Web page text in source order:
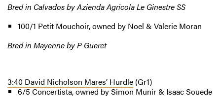
Bred in Calvados by Azienda Agricola Le Ginestre SS
100/1 Petit Mouchoir, owned by Noel & Valerie Moran
Bred in Mayenne by P Gueret
3:40 David Nicholson Mares’ Hurdle (Gr1)
6/5 Concertista, owned by Simon Munir & Isaac Souede